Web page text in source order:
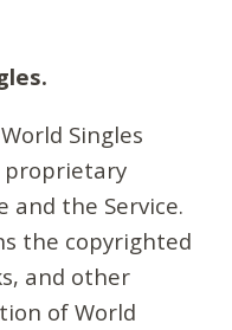
World Singles
proprietary
and the Service.
the copyrighted
and other
of World